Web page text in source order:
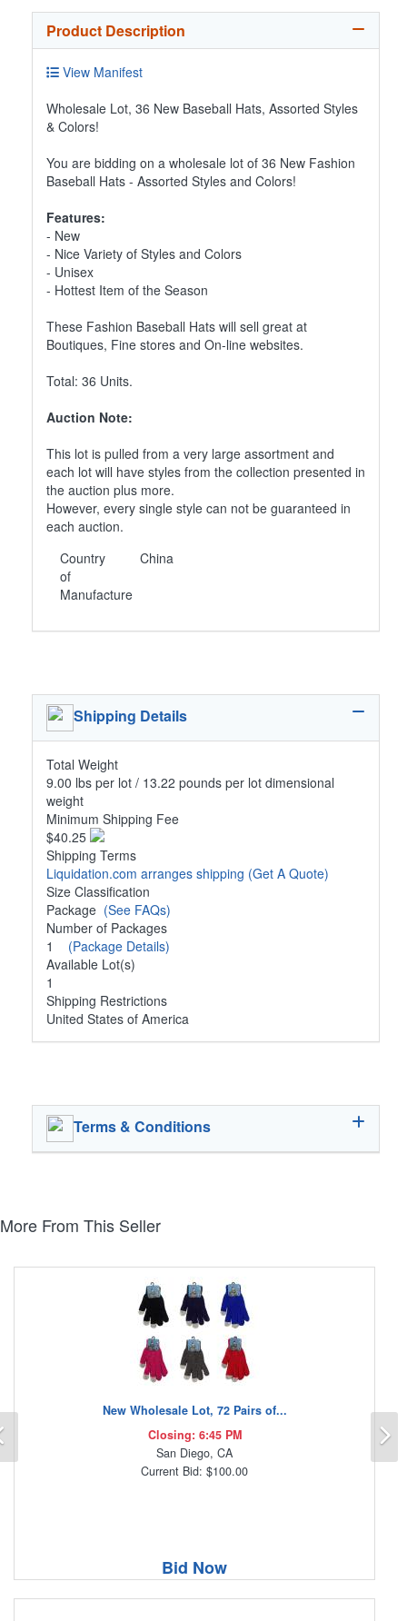
Product Description
View Manifest
Wholesale Lot, 36 New Baseball Hats, Assorted Styles
& Colors!
You are bidding on a wholesale lot of 36 New Fashion
Baseball Hats - Assorted Styles and Colors!
Features:
- New
- Nice Variety of Styles and Colors
- Unisex
- Hottest Item of the Season
These Fashion Baseball Hats will sell great at
Boutiques, Fine stores and On-line websites.
Total: 36 Units.
Auction Note:
This lot is pulled from a very large assortment and
each lot will have styles from the collection presented in
the auction plus more.
However, every single style can not be guaranteed in
each auction.
Country
of
Manufacture
China
Shipping Details
Total Weight
9.00 lbs per lot / 13.22 pounds per lot dimensional
weight
Minimum Shipping Fee
$40.25
Shipping Terms
Liquidation.com arranges shipping (Get A Quote)
Size Classification
Package (See FAQs)
Number of Packages
1 (Package Details)
Available Lot(s)
1
Shipping Restrictions
United States of America
Terms & Conditions
More From This Seller
New Wholesale Lot, 72 Pairs of...
Closing: 6:45 PM
San Diego, CA
Current Bid: $100.00
Bid Now